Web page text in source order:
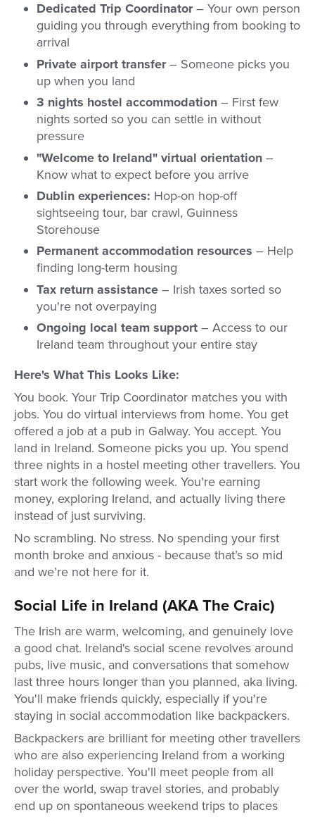
Dedicated Trip Coordinator– Your own person
guiding you through everything from booking to
arrival
Private airport transfer– Someone picks you
up when you land
3 nights hostel accommodation – First few
nights sorted so you can settle in without
pressure
"Welcome to Ireland" virtual orientation –
Know what to expect before you arrive
Dublin experiences: Hop-on hop-off
sightseeing tour, bar crawl, Guinness
Storehouse
Permanent accommodation resources – Help
finding long-term housing
Tax return assistance – Irish taxes sorted so
you're not overpaying
Ongoing local team support – Access to our
Ireland team throughout your entire stay
Here's What This Looks Like:
You book. Your Trip Coordinator matches you with
jobs. You do virtual interviews from home. You get
offered a job at a pub in Galway. You accept. You
land in Ireland. Someone picks you up. You spend
three nights in a hostel meeting other travellers. You
start work the following week. You're earning
money, exploring Ireland, and actually living there
instead of just surviving.
No scrambling. No stress. No spending your first
month broke and anxious - because that’s so mid
and we’re not here for it.
Social Life in Ireland (AKA The Craic)
The Irish are warm, welcoming, and genuinely love
a good chat. Ireland's social scene revolves around
pubs, live music, and conversations that somehow
last three hours longer than you planned, aka living.
You'll make friends quickly, especially if you're
staying in social accommodation like backpackers.
Backpackers are brilliant for meeting other travellers
who are also experiencing Ireland from a working
holiday perspective. You'll meet people from all
over the world, swap travel stories, and probably
end up on spontaneous weekend trips to places